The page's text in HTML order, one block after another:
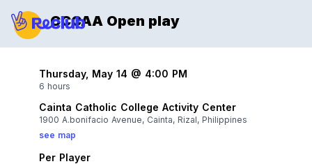
CCCAA Open play
Thursday, May 14 @ 4:00 PM
6 hours
Cainta Catholic College Activity Center
1900 A.bonifacio Avenue, Cainta, Rizal, Philippines
see map
Per Player